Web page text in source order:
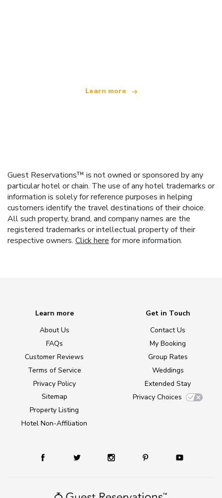
Learn more
Guest Reservations™ is not owned or sponsored by any
particular hotel or chain. The use of any hotel trademarks or
information is solely for reference purposes in helping
customers identify the travel destinations of their choice.
All such property, brand, and company names are the
registered trademarks or intellectual property of their
respective owners. Click here for more information.
Learn more
About Us
FAQs
Customer Reviews
Terms of Service
Privacy Policy
Sitemap
Property Listing
Hotel Non-Affiliation
Get in Touch
Contact Us
My Booking
Group Rates
Weddings
Extended Stay
Privacy Choices